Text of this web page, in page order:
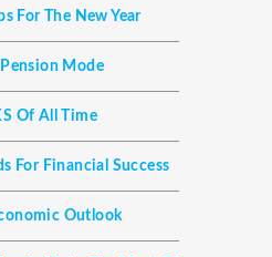
For The New Year
Mode
Of All Time
For Financial Success
Outlook